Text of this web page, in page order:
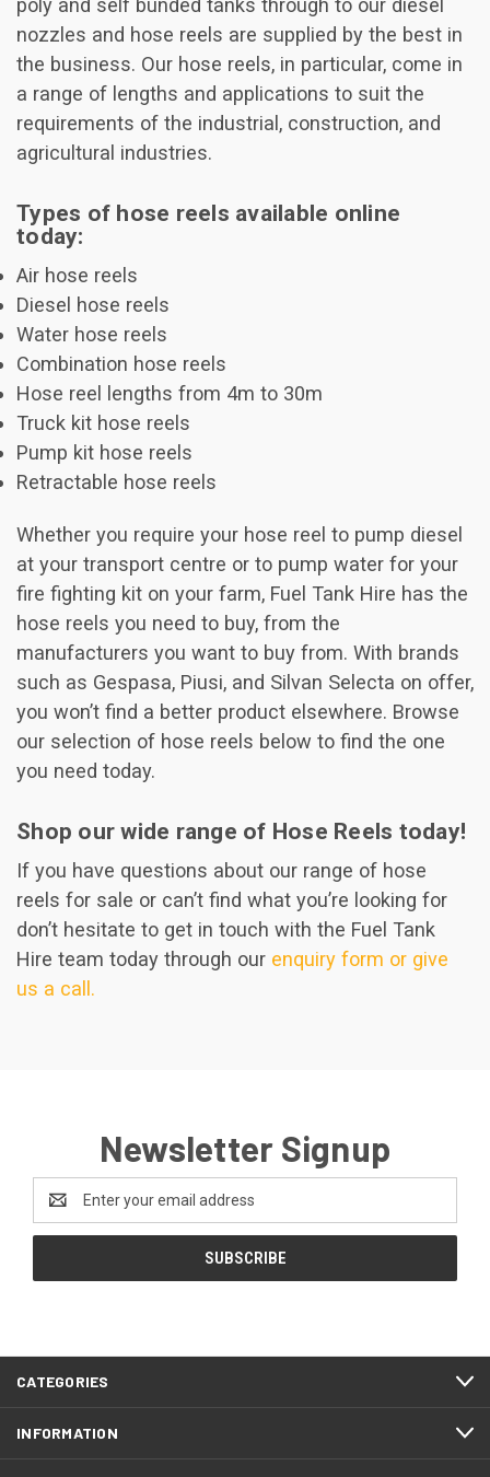
poly and self bunded tanks through to our diesel
nozzles and hose reels are supplied by the best in
the business. Our hose reels, in particular, come in
a range of lengths and applications to suit the
requirements of the industrial, construction, and
agricultural industries.
Types of hose reels available online
today:
Air hose reels
Diesel hose reels
Water hose reels
Combination hose reels
Hose reel lengths from 4m to 30m
Truck kit hose reels
Pump kit hose reels
Retractable hose reels
Whether you require your hose reel to pump diesel
at your transport centre or to pump water for your
fire fighting kit on your farm, Fuel Tank Hire has the
hose reels you need to buy, from the
manufacturers you want to buy from. With brands
such as Gespasa, Piusi, and Silvan Selecta on offer,
you won’t find a better product elsewhere. Browse
our selection of hose reels below to find the one
you need today.
Shop our wide range of Hose Reels today!
If you have questions about our range of hose
reels for sale or can’t find what you’re looking for
don’t hesitate to get in touch with the Fuel Tank
Hire team today through our enquiry form or give
us a call.
Newsletter Signup
Address
CATEGORIES
INFORMATION